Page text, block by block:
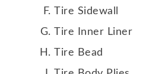
Tire Sidewall
Tire Inner Liner
Tire Bead